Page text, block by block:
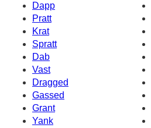
Dapp
Pratt
Krat
Spratt
Dab
Vast
Dragged
Gassed
Grant
Yank